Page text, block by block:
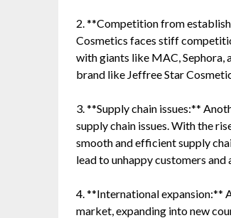
2. **Competition from
Cosmetics faces stiff
with giants like MAC, Sephora,
brand like Jeffree Star
3. **Supply chain issues:**
supply chain issues. With the
smooth and efficient supply
lead to unhappy customers and
4. **International expansion:**
market, expanding into new